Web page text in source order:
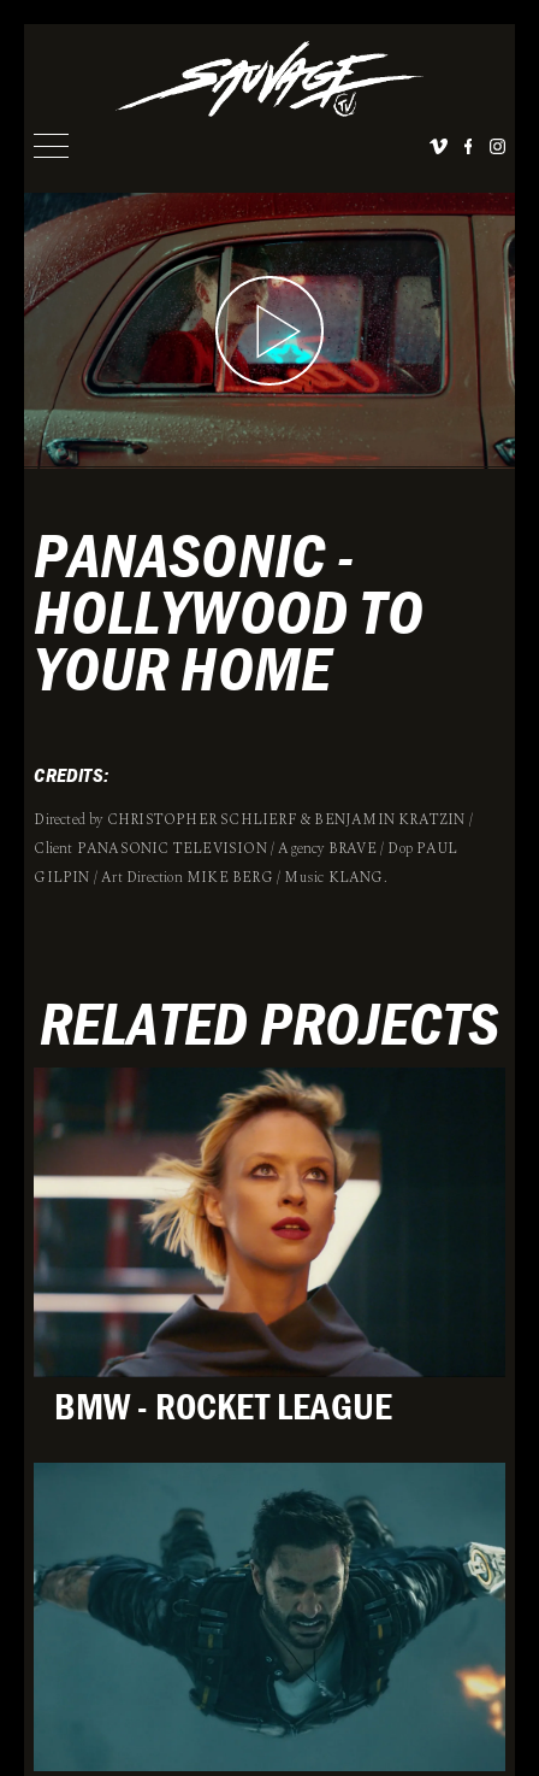
PANASONIC -
HOLLYWOOD TO
YOUR HOME
CREDITS:
Directed by CHRISTOPHER SCHLIERF & BENJAMIN KRATZIN /
Client PANASONIC TELEVISION / Agency BRAVE / Dop PAUL
GILPIN / Art Direction MIKE BERG / Music KLANG.
RELATED PROJECTS
BMW - ROCKET LEAGUE